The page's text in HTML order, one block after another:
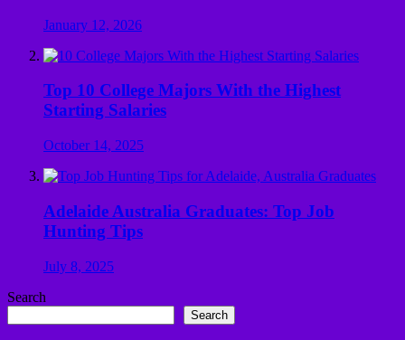
January 12, 2026
Top 10 College Majors With the Highest
Starting Salaries
October 14, 2025
Adelaide Australia Graduates: Top Job
Hunting Tips
July 8, 2025
Search
Search